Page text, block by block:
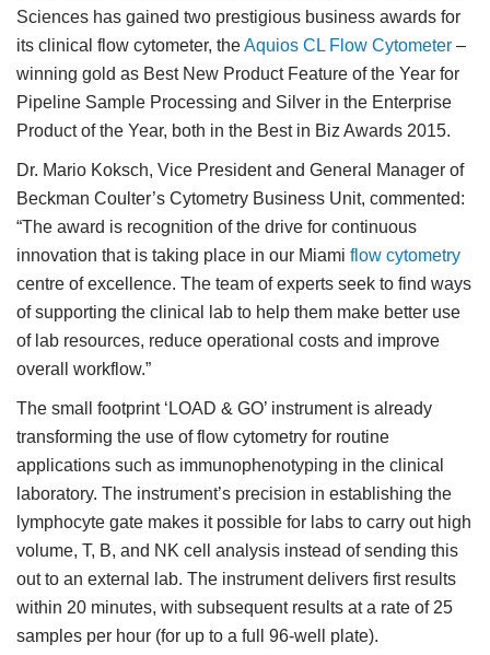
Sciences has gained two prestigious business awards for
its clinical flow cytometer, theAquios CL Flow Cytometer –
winning gold as Best New Product Feature of the Year for
Pipeline Sample Processing and Silver in the Enterprise
Product of the Year, both in the Best in Biz Awards 2015.
Dr. Mario Koksch, Vice President and General Manager of
Beckman Coulter’s Cytometry Business Unit, commented:
“The award is recognition of the drive for continuous
innovation that is taking place in our Miami flow cytometry
centre of excellence. The team of experts seek to find ways
of supporting the clinical lab to help them make better use
of lab resources, reduce operational costs and improve
overall workflow.”
The small footprint ‘LOAD & GO’ instrument is already
transforming the use of flow cytometry for routine
applications such as immunophenotyping in the clinical
laboratory. The instrument’s precision in establishing the
lymphocyte gate makes it possible for labs to carry out high
volume, T, B, and NK cell analysis instead of sending this
out to an external lab. The instrument delivers first results
within 20 minutes, with subsequent results at a rate of 25
samples per hour (for up to a full 96-well plate).